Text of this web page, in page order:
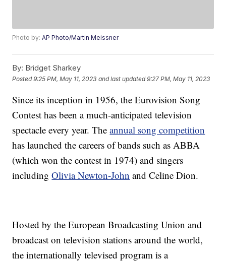
Photo by:AP Photo/Martin Meissner
By: Bridget Sharkey
Posted9:25 PM, May 11, 2023 and last updated 9:27 PM, May 11, 2023
Since its inception in 1956, the Eurovision Song
Contest has been a much-anticipated television
spectacle every year. Theannual song competition
has launched the careers of bands such as ABBA
(which won the contest in 1974) and singers
includingOlivia Newton-John and Celine Dion.
Hosted by the European Broadcasting Union and
broadcast on television stations around the world,
the internationally televised program is a